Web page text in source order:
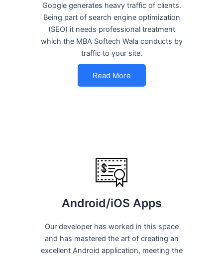
Google generates heavy traffic of clients.
Being part of search engine optimization
(SEO) it needs professional treatment
which the MBA Softech Wala conducts by
traffic to your site.
Read More
Android/iOS Apps
Our developer has worked in this space
and has mastered the art of creating an
excellent Android application, meeting the